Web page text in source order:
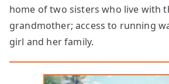
home of two sisters who live with
grandmother; access to running
girl and her family.